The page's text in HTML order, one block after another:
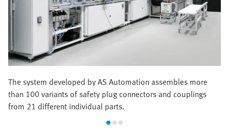
The system developed by AS Automation assembles more
than 100 variants of safety plug connectors and couplings
from 21 different individual parts.